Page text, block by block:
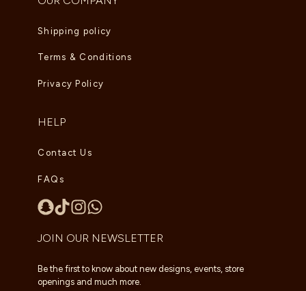
Shipping policy
Terms & Conditions
Privacy Policy
HELP
Contact Us
FAQs
JOIN OUR NEWSLETTER
Be the first to know about new designs, events, store
openings and much more.